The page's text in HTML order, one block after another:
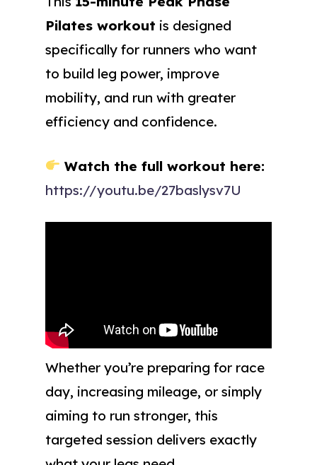
Pilates workout is designed
specifically for runners who want
to build leg power, improve
mobility, and run with greater
efficiency and confidence.
Watch the full workout here:
https://youtu.be/27baslysv7U
Whether you’re preparing for race
day, increasing mileage, or simply
aiming to run stronger, this
targeted session delivers exactly